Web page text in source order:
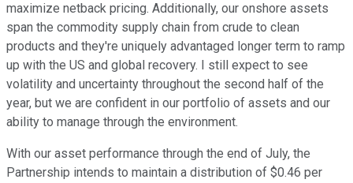
maximize netback pricing. Additionally, our onshore assets
span the commodity supply chain from crude to clean
products and they're uniquely advantaged longer term to ramp
up with the US and global recovery. I still expect to see
volatility and uncertainty throughout the second half of the
year, but we are confident in our portfolio of assets and our
ability to manage through the environment.
With our asset performance through the end of July, the
Partnership intends to maintain a distribution of $0.46 per